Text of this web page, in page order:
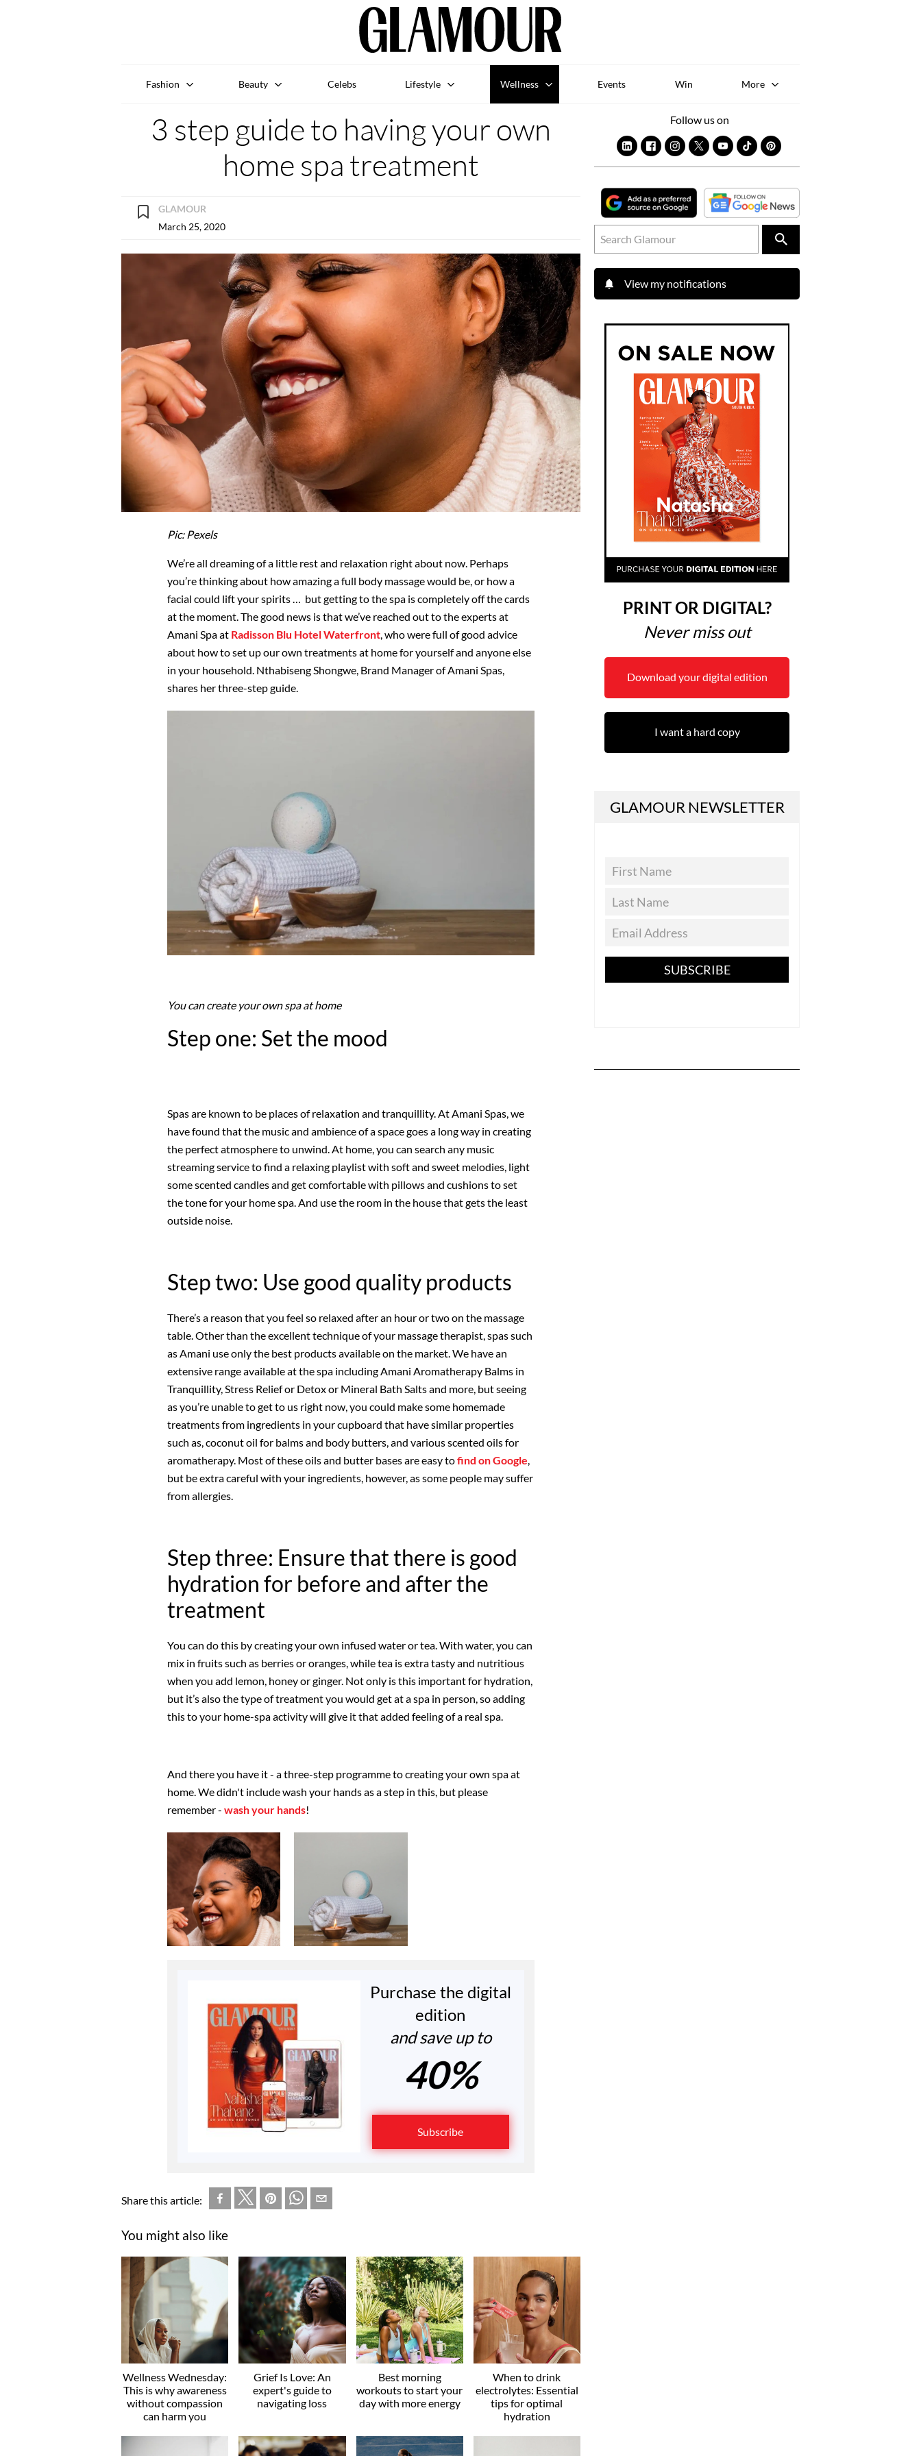
Fashion Beauty Celebs Lifestyle Wellness Events Win More
3 step guide to having your own
home spa treatment
GLAMOUR
March 25, 2020
Pic: Pexels
We’re all dreaming of a little rest and relaxation right about now. Perhaps
you’re thinking about how amazing a full body massage would be, or how a
facial could lift your spirits … but getting to the spa is completely off the cards
at the moment. The good news is that we’ve reached out to the experts at
Amani Spa at Radisson Blu Hotel Waterfront, who were full of good advice
about how to set up our own treatments at home for yourself and anyone else
in your household. Nthabiseng Shongwe, Brand Manager of Amani Spas,
shares her three-step guide.
You can create your own spa at home
Step one: Set the mood
Spas are known to be places of relaxation and tranquillity. At Amani Spas, we
have found that the music and ambience of a space goes a long way in creating
the perfect atmosphere to unwind. At home, you can search any music
streaming service to find a relaxing playlist with soft and sweet melodies, light
some scented candles and get comfortable with pillows and cushions to set
the tone for your home spa. And use the room in the house that gets the least
outside noise.
Step two: Use good quality products
There’s a reason that you feel so relaxed after an hour or two on the massage
table. Other than the excellent technique of your massage therapist, spas such
as Amani use only the best products available on the market. We have an
extensive range available at the spa including Amani Aromatherapy Balms in
Tranquillity, Stress Relief or Detox or Mineral Bath Salts and more, but seeing
as you’re unable to get to us right now, you could make some homemade
treatments from ingredients in your cupboard that have similar properties
such as, coconut oil for balms and body butters, and various scented oils for
aromatherapy. Most of these oils and butter bases are easy tofind on Google,
but be extra careful with your ingredients, however, as some people may suffer
from allergies.
Step three: Ensure that there is good
hydration for before and after the
treatment
You can do this by creating your own infused water or tea. With water, you can
mix in fruits such as berries or oranges, while tea is extra tasty and nutritious
when you add lemon, honey or ginger. Not only is this important for hydration,
but it’s also the type of treatment you would get at a spa in person, so adding
this to your home-spa activity will give it that added feeling of a real spa.
And there you have it - a three-step programme to creating your own spa at
home. We didn't include wash your hands as a step in this, but please
remember - wash your hands!
Purchase the digital
edition
and save up to
40%
Subscribe
Share this article:
You might also like
Wellness Wednesday:
This is why awareness
without compassion
can harm you
Grief Is Love: An
expert's guide to
navigating loss
Best morning
workouts to start your
day with more energy
When to drink
electrolytes: Essential
tips for optimal
hydration
Follow us on
View my notifications
PRINT OR DIGITAL?
Never miss out
Download your digital edition
I want a hard copy
GLAMOUR NEWSLETTER
SUBSCRIBE